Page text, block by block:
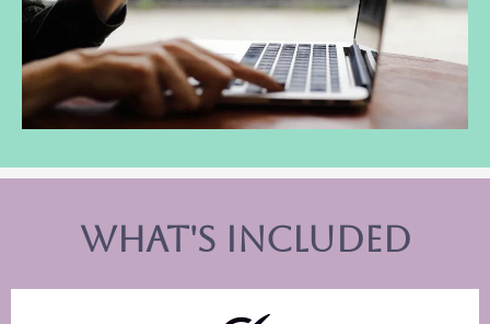
what's included